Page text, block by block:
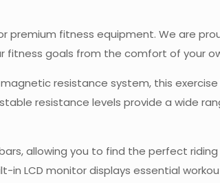
premium fitness equipment. We are
fitness goals from the comfort of your
resistance system, this exercise
resistance levels provide a wide
allowing you to find the perfect
in LCD monitor displays essential